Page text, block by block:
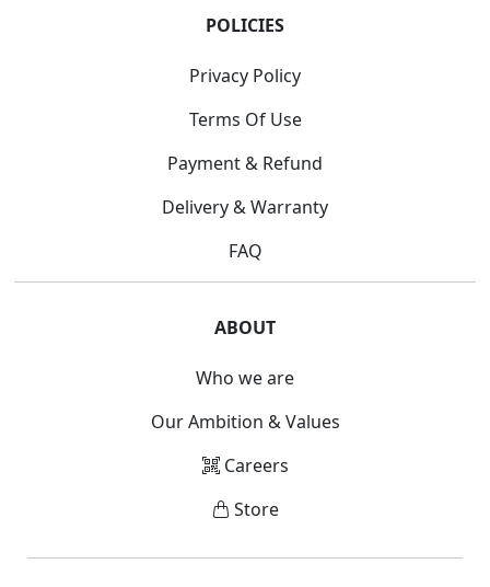
POLICIES
Privacy Policy
Terms Of Use
Payment & Refund
Delivery & Warranty
FAQ
ABOUT
Who we are
Our Ambition & Values
Careers
Store